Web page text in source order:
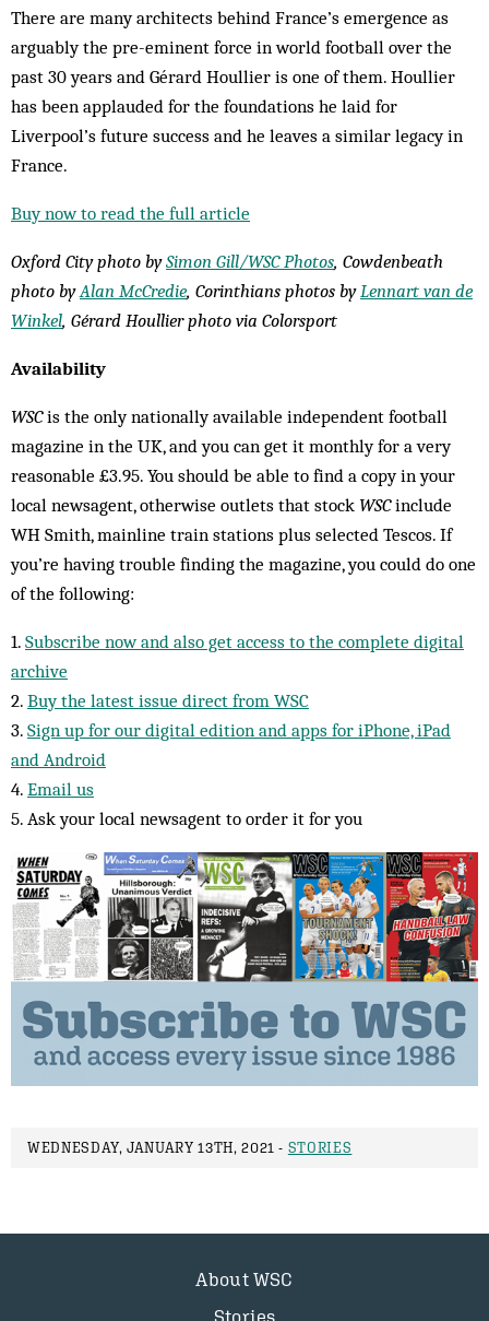
There are many architects behind France’s emergence as
arguably the pre-eminent force in world football over the
past 30 years and Gérard Houllier is one of them. Houllier
has been applauded for the foundations he laid for
Liverpool’s future success and he leaves a similar legacy in
France.
Buy now to read the full article
Oxford City photo bySimon Gill/WSC Photos, Cowdenbeath
photo by Alan McCredie, Corinthians photos by Lennart van de
Winkel, Gérard Houllier photo via Colorsport
Availability
WSCis the only nationally available independent football
magazine in the UK, and you can get it monthly for a very
reasonable £3.95. You should be able to find a copy in your
local newsagent, otherwise outlets that stock WSCinclude
WH Smith, mainline train stations plus selected Tescos. If
you’re having trouble finding the magazine, you could do one
of the following:
1. Subscribe now and also get access to the complete digital
archive
2. Buy the latest issue direct from WSC
3. Sign up for our digital edition and apps for iPhone, iPad
and Android
4. Email us
5. Ask your local newsagent to order it for you
WEDNESDAY, JANUARY 13TH, 2021 - STORIES
About WSC
Stories